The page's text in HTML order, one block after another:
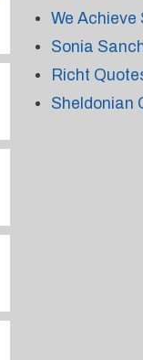
We
Sonia
Richt
Sheldonian